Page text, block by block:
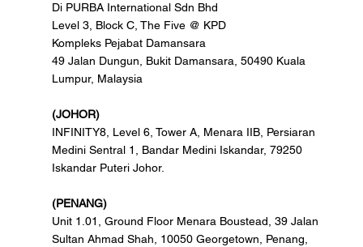
Di PURBA International Sdn Bhd
Level 3, Block C, The Five @ KPD
Kompleks Pejabat Damansara
49 Jalan Dungun, Bukit Damansara, 50490 Kuala
Lumpur, Malaysia
(JOHOR)
INFINITY8, Level 6, Tower A, Menara IIB, Persiaran
Medini Sentral 1, Bandar Medini Iskandar, 79250
Iskandar Puteri Johor.
(PENANG)
Unit 1.01, Ground Floor Menara Boustead, 39 Jalan
Sultan Ahmad Shah, 10050 Georgetown, Penang,